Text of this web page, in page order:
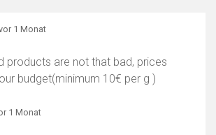
1 Monat
products are not that bad, prices
budget(minimum 10€ per g )
1 Monat